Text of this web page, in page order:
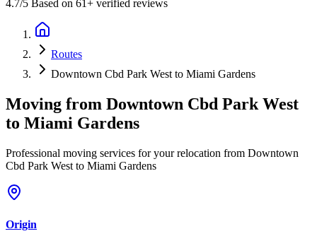
4.7/5 Based on 61+ verified reviews
Routes
Downtown Cbd Park West to Miami Gardens
Moving from Downtown Cbd Park West
to Miami Gardens
Professional moving services for your relocation from Downtown
Cbd Park West to Miami Gardens
Origin